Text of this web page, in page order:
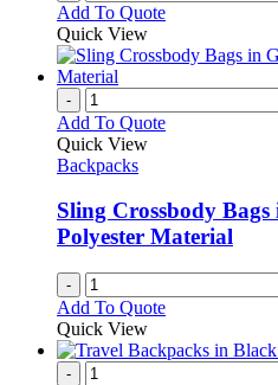
Add To Quote
Quick View
-
Add To Quote
Quick View
Backpacks
Sling Crossbody
Polyester Material
-
Add To Quote
Quick View
-